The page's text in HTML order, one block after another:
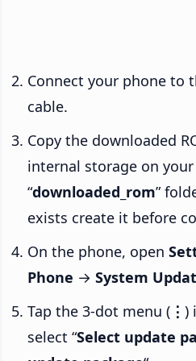
Connect your phone to
cable.
Copy the downloaded
internal storage on
“downloaded_rom”
exists create it before
On the phone, open
Phone → System
Tap the 3-dot menu ( ⋮ )
select “Select update